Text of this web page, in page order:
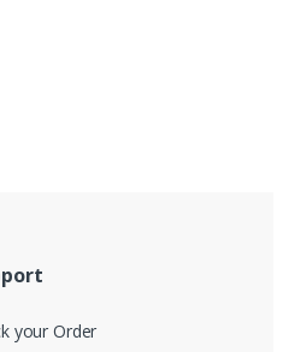
your Order